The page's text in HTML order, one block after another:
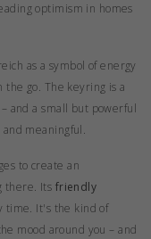
optimism in homes
as a symbol of energy
go. The keyring is a
and a small but powerful
meaningful.
to create an
there. Its friendly
time. It's the kind of
mood around you – and